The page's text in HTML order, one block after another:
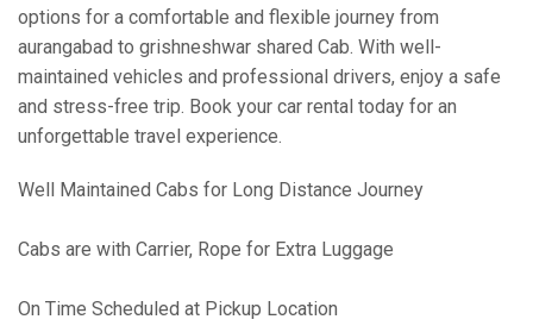
options for a comfortable and flexible journey from
aurangabad to grishneshwar shared Cab. With well-
maintained vehicles and professional drivers, enjoy a safe
and stress-free trip. Book your car rental today for an
unforgettable travel experience.
Well Maintained Cabs for Long Distance Journey
Cabs are with Carrier, Rope for Extra Luggage
On Time Scheduled at Pickup Location